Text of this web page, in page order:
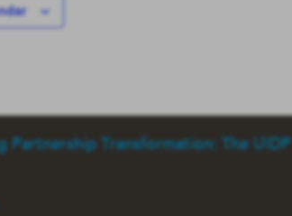
Partnership Transformation: The UIDP